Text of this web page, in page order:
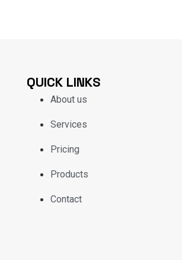
QUICK LINKS
About us
Services
Pricing
Products
Contact